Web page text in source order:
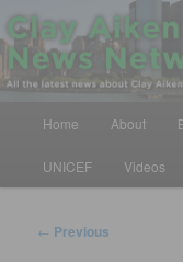
Skip
to
primary
contentClay Aiken
All the latest news
Home About
UNICEF Videos
Post
← Previous